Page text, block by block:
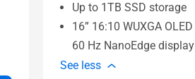
Up to 1TB SSD storage
16” 16:10 WUXGA
60 Hz NanoEdge display
See less